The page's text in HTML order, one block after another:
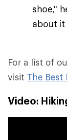
shoe,"
about it
For a list of
visit The Best
Video: